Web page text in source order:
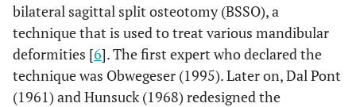
bilateral sagittal split osteotomy (BSSO), a
technique that is used to treat various mandibular
deformities [6]. The first expert who declared the
technique was Obwegeser (1995). Later on, Dal Pont
(1961) and Hunsuck (1968) redesigned the